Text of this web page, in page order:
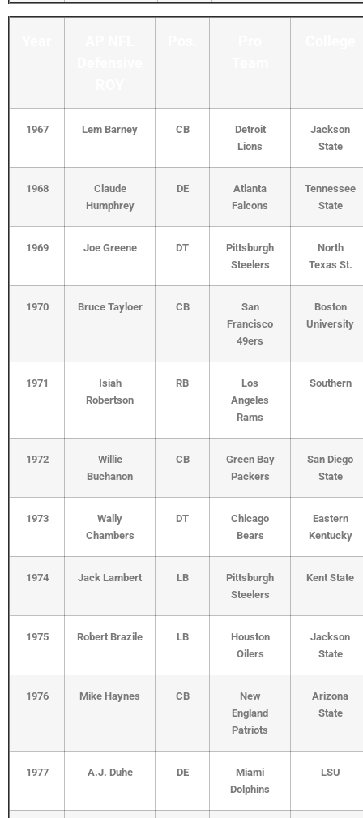
1967 Lem Barney CB
Detroit
Lions
Jackson
State
1968
Claude
Humphrey
DE
Atlanta
Falcons
Tennessee
State
1969 Joe Greene DT
Pittsburgh
Steelers
North
Texas St.
1970 Bruce Tayloer CB
San
Francisco
49ers
Boston
University
1971
Isiah
Robertson
RB
Los
Angeles
Rams
Southern
1972
Willie
Buchanon
CB
Green Bay
Packers
San Diego
State
1973
Wally
Chambers
DT
Chicago
Bears
Eastern
Kentucky
1974 Jack Lambert LB
Pittsburgh
Steelers
Kent State
1975 Robert Brazile LB
Houston
Oilers
Jackson
State
1976 Mike Haynes CB
New
England
Patriots
Arizona
State
1977 A.J. Duhe DE
Miami
Dolphins
LSU